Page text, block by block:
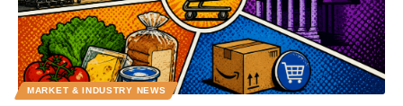
MARKET & INDUSTRY NEWS